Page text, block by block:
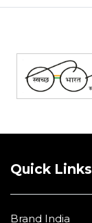
Quick Links
Brand India